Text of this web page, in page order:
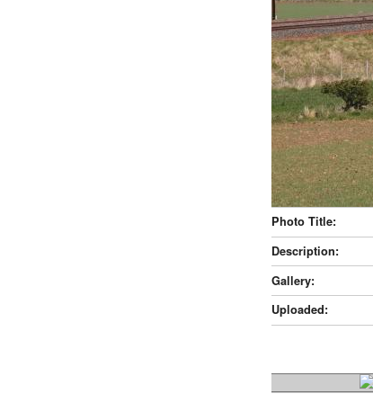
Photo Title:
Description:
Gallery:
Uploaded: